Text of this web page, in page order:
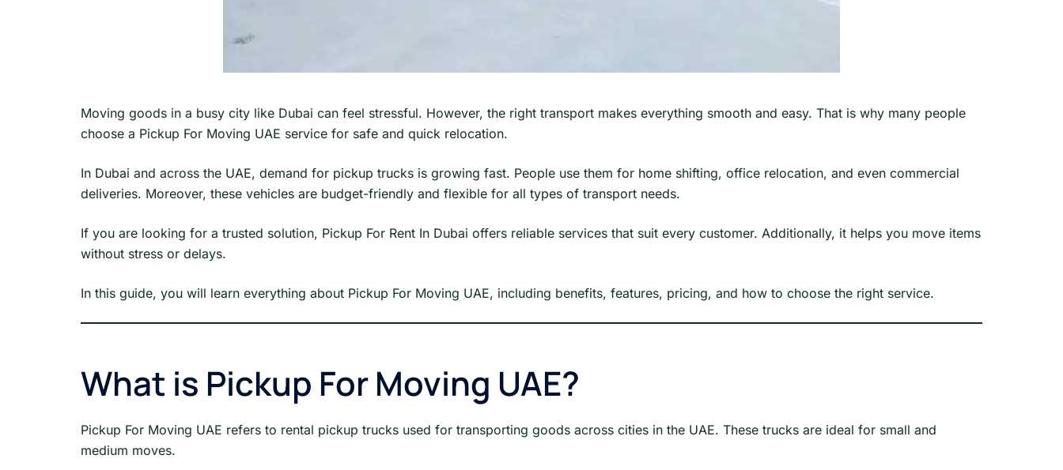
Moving goods in a busy city like Dubai can feel stressful. However, the right transport makes everything smooth and easy. That is why many people
choose a Pickup For Moving UAE service for safe and quick relocation.
In Dubai and across the UAE, demand for pickup trucks is growing fast. People use them for home shifting, office relocation, and even commercial
deliveries. Moreover, these vehicles are budget-friendly and flexible for all types of transport needs.
If you are looking for a trusted solution, Pickup For Rent In Dubai offers reliable services that suit every customer. Additionally, it helps you move items
without stress or delays.
In this guide, you will learn everything about Pickup For Moving UAE, including benefits, features, pricing, and how to choose the right service.
What is Pickup For Moving UAE?
Pickup For Moving UAE refers to rental pickup trucks used for transporting goods across cities in the UAE. These trucks are ideal for small and
medium moves.